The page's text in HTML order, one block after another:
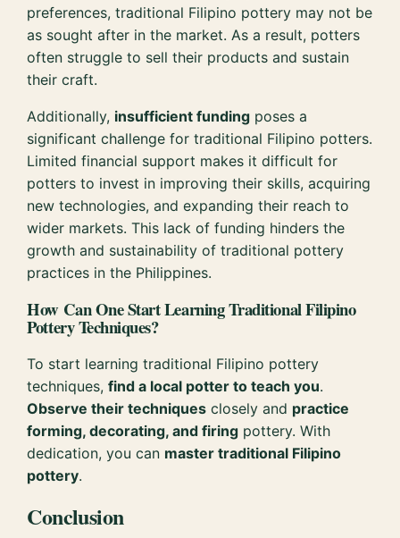
preferences, traditional Filipino pottery may not be
as sought after in the market. As a result, potters
often struggle to sell their products and sustain
their craft.
Additionally, insufficient funding poses a
significant challenge for traditional Filipino potters.
Limited financial support makes it difficult for
potters to invest in improving their skills, acquiring
new technologies, and expanding their reach to
wider markets. This lack of funding hinders the
growth and sustainability of traditional pottery
practices in the Philippines.
How Can One Start Learning Traditional Filipino
Pottery Techniques?
To start learning traditional Filipino pottery
techniques,find a local potter to teach you.
Observe their techniques closely and practice
forming, decorating, and firing pottery. With
dedication, you can master traditional Filipino
pottery.
Conclusion